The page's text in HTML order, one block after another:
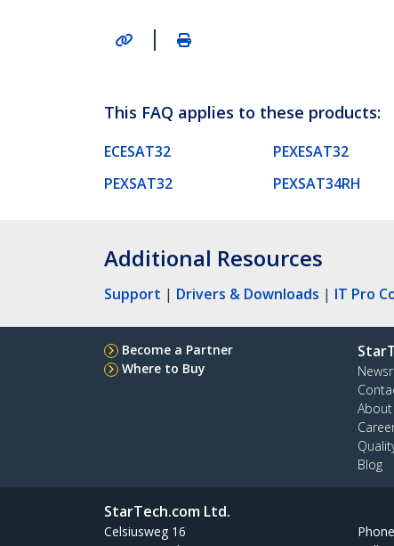
|
This FAQ applies to these products:
ECESAT32 PEXESAT32
PEXSAT32
PEXSAT34RH
Additional Resources
Support | Drivers & Downloads | IT Pro
Become a Partner
Where to Buy
About
Blog
StarTech.com Ltd.
Celsiusweg 16